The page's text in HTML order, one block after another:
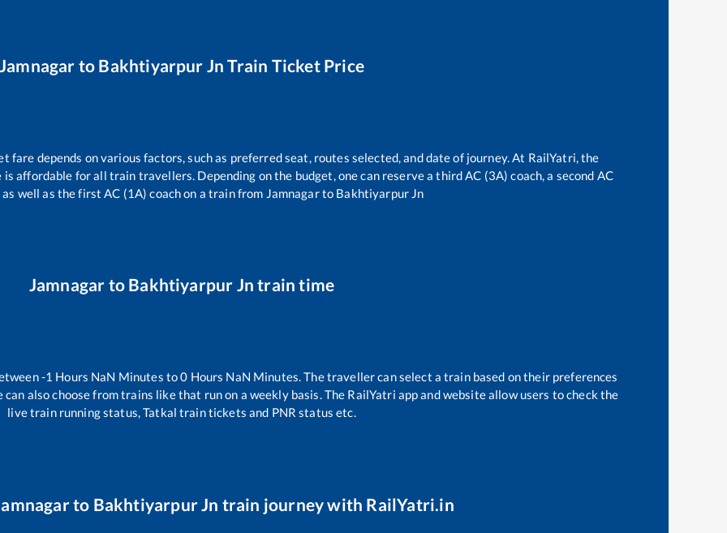
to Bakhtiyarpur Jn Train Ticket Price
fare depends on various factors, such as preferred seat, routes selected, and date of journey. At RailYatri, the
affordable for all train travellers. Depending on the budget, one can reserve a third AC (3A) coach, a second AC
as well as the first AC (1A) coach on a train from Jamnagarto Bakhtiyarpur Jn
Jamnagar to Bakhtiyarpur Jn train time
-1 Hours NaN Minutes to0 Hours NaN Minutes. The traveller can select a train based on their preferences
can also choose from trains likethat run on a weekly basis. The RailYatri app and website allow users to check the
live train running status, Tatkal train tickets and PNR status etc.
to Bakhtiyarpur Jn train journey with RailYatri.in